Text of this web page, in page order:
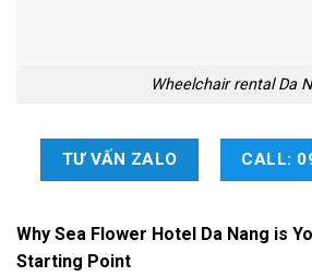
Wheelchair rental Da
TƯ VẤN ZALO CALL:
Why Sea Flower Hotel Da Nang is
Starting Point